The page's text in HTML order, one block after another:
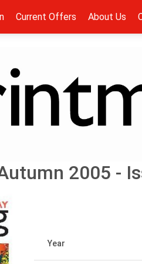
Current Offers About Us
2005 -
Year